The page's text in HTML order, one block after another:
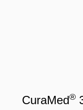
CuraMed®